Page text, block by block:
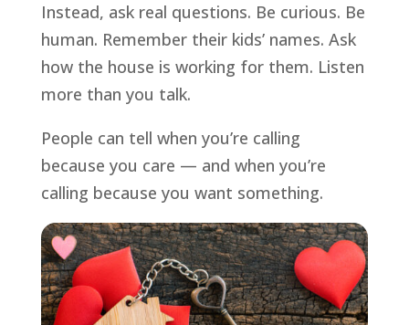
Instead, ask real questions. Be curious. Be
human. Remember their kids’ names. Ask
how the house is working for them. Listen
more than you talk.
People can tell when you’re calling
because you care — and when you’re
calling because you want something.